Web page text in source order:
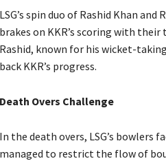
LSG’s spin duo of Rashid Khan
brakes on KKR’s scoring with
Rashid, known for his wicket-
back KKR’s progress.
Death Overs Challenge
In the death overs, LSG’s bowlers
managed to restrict the flow of